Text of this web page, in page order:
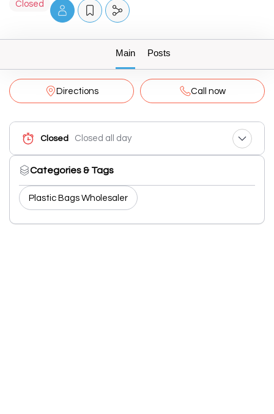
Closed
Main Posts
Directions Call now
Closed Closed all day
Categories & Tags
Plastic Bags Wholesaler